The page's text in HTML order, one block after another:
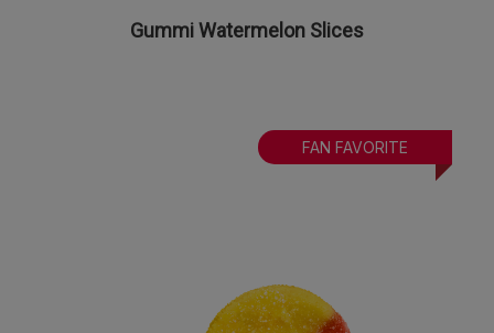
Gummi Watermelon Slices
FAN FAVORITE